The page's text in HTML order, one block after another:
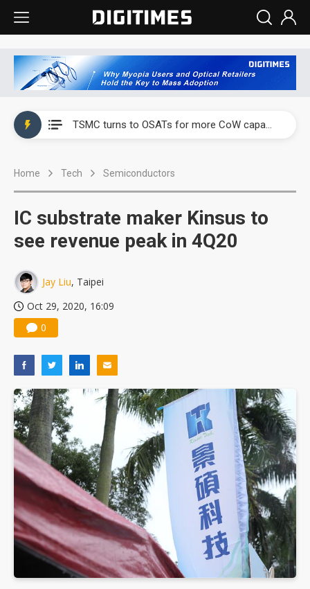
TSMC turns to OSATs for more CoW capacity as AI packaging bottleneck persists
Home Tech Semiconductors
IC substrate maker Kinsus to
see revenue peak in 4Q20
Jay Liu, Taipei
Oct 29, 2020, 16:09
0